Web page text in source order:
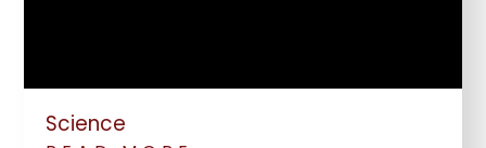
Science